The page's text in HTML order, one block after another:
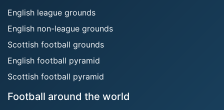
English league grounds
English non-league grounds
Scottish football grounds
English football pyramid
Scottish football pyramid
Football around the world